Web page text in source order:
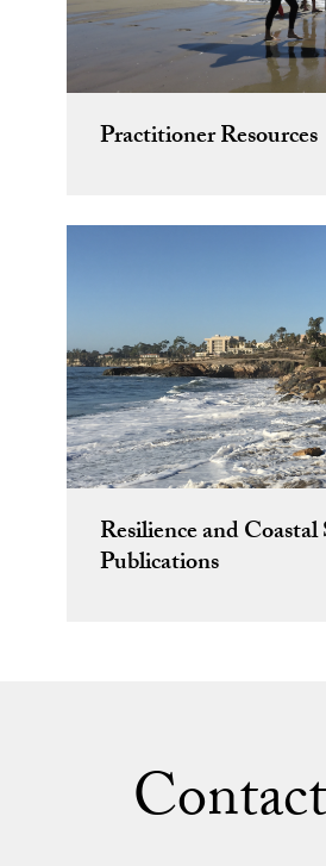
Practitioner Resources
Resilience and
Publications